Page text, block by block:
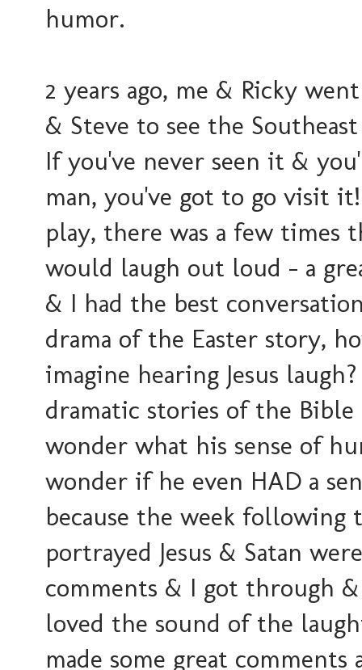
humor.
2 years ago, me & Ricky
& Steve to see the
If you've never seen it &
man, you've got to go visit
play, there was a few times
would laugh out loud - a
& I had the best
drama of the Easter story,
imagine hearing Jesus
dramatic stories of the
wonder what his sense of
wonder if he even HAD a
because the week following
portrayed Jesus & Satan
comments & I got through
loved the sound of the
made some great